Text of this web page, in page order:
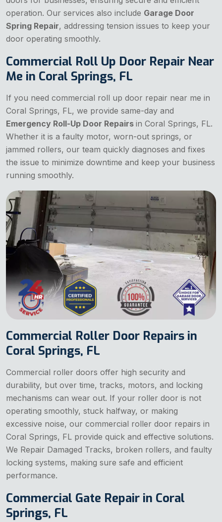
operation. Our services also include Garage Door
Spring Repair, addressing tension issues to keep your
door operating smoothly.
Commercial Roll Up Door Repair Near
Me in Coral Springs, FL
If you need commercial roll up door repair near me in
Coral Springs, FL, we provide same-day and
Emergency Roll-Up Door Repairs in Coral Springs, FL.
Whether it is a faulty motor, worn-out springs, or
jammed rollers, our team quickly diagnoses and fixes
the issue to minimize downtime and keep your business
running smoothly.
Commercial Roller Door Repairs in
Coral Springs, FL
Commercial roller doors offer high security and
durability, but over time, tracks, motors, and locking
mechanisms can wear out. If your roller door is not
operating smoothly, stuck halfway, or making
excessive noise, our commercial roller door repairs in
Coral Springs, FL provide quick and effective solutions.
We Repair Damaged Tracks, broken rollers, and faulty
locking systems, making sure safe and efficient
performance.
Commercial Gate Repair in Coral
Springs, FL